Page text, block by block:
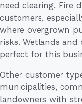
need clearing. Fire
customers,
where overgrown
risks. Wetlands and
perfect for this
Other customer
municipalities,
landowners with